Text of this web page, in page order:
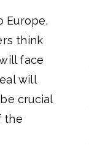
Europe,
think
face
will
crucial
the